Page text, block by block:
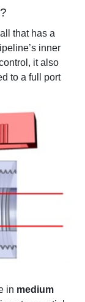
that has a
inner
, it also
to a full port
in medium